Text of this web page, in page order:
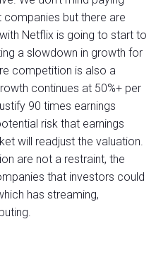
companies but there are
Netflix is going to start to
a slowdown in growth for
competition is also a
continues at 50%+ per
90 times earnings
risk that earnings
will readjust the valuation.
are not a restraint, the
that investors could
has streaming,